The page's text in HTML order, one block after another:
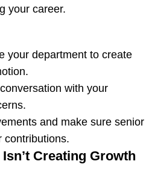
your career.
your department to create
with your
and make sure senior
contributions.
Creating Growth